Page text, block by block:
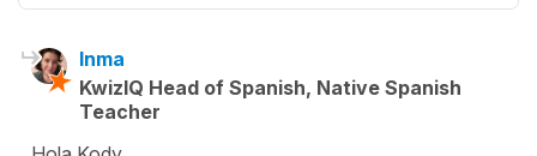
Inma
KwizIQ Head of Spanish, Native Spanish
Teacher